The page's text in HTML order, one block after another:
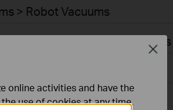
> Robot Vacuums
> Robot Vacuum Accessories
Mount
online activities and have the
use of cookies at any time.
Close